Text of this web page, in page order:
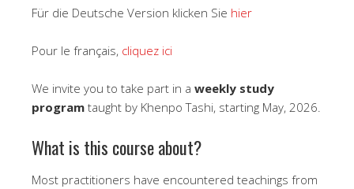
Für die Deutsche Version klicken Sie hier
Pour le français, cliquez ici
We invite you to take part in a weekly study
program taught by Khenpo Tashi, starting May, 2026.
What is this course about?
Most practitioners have encountered teachings from